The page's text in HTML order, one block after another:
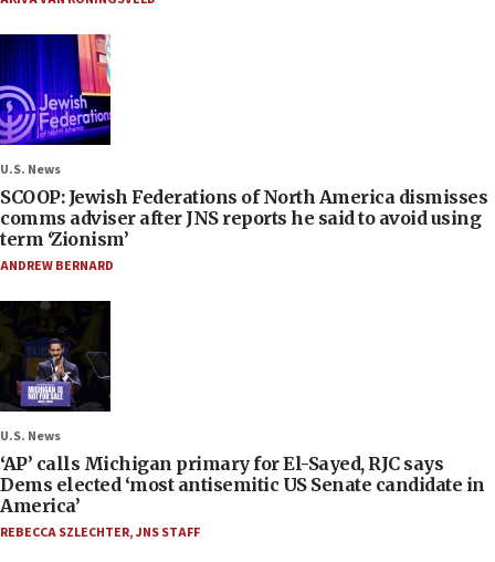
U.S. News
SCOOP: Jewish Federations of North America dismisses
comms adviser after JNS reports he said to avoid using
term ‘Zionism’
ANDREW BERNARD
U.S. News
‘AP’ calls Michigan primary for El-Sayed, RJC says
Dems elected ‘most antisemitic US Senate candidate in
America’
REBECCA SZLECHTER,JNS STAFF